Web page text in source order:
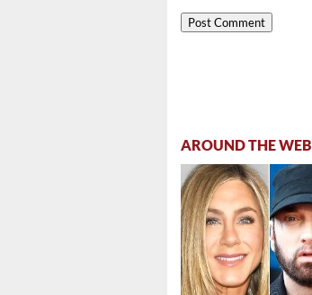
AROUND THE WEB